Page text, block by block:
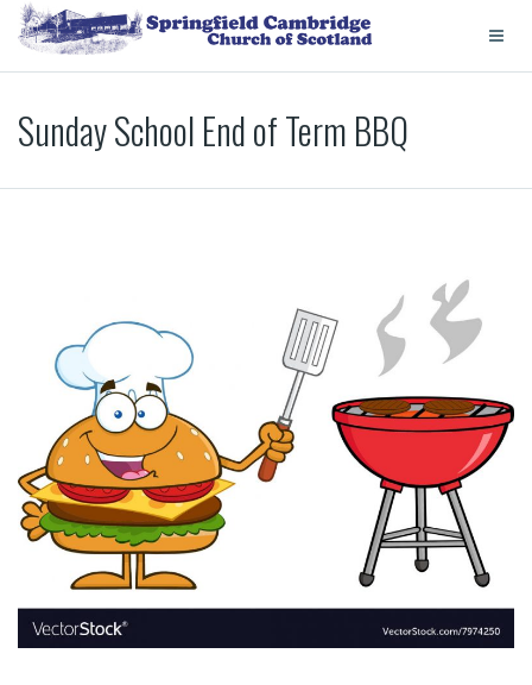
Sunday School End of Term BBQ